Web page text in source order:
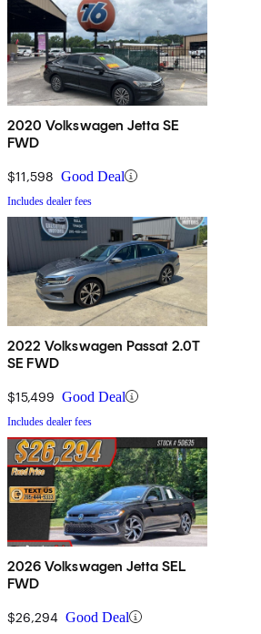
2020 Volkswagen Jetta SE
FWD
$11,598 Good Deal
Includes dealer fees
2022 Volkswagen Passat 2.0T
SE FWD
$15,499 Good Deal
Includes dealer fees
2026 Volkswagen Jetta SEL
FWD
$26,294 Good Deal